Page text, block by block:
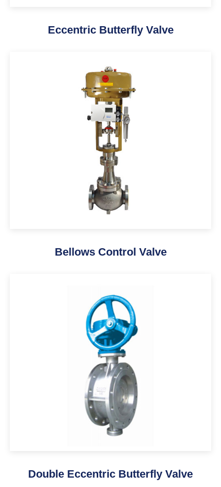
Eccentric Butterfly Valve
Bellows Control Valve
Double Eccentric Butterfly Valve